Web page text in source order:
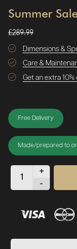
Summer
£289.99
Dimensions &
Care &
Get an extra
Free Delivery
Made/prepared to
+
-